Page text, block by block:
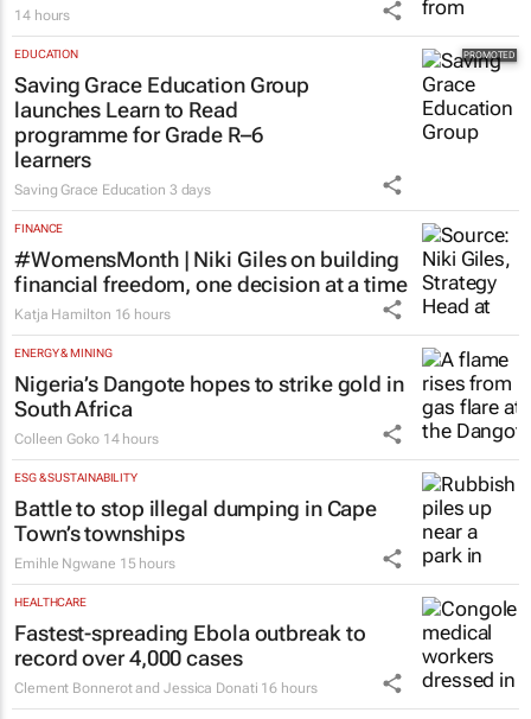
14 hours
EDUCATION
Saving Grace Education Group
launches Learn to Read
programme for Grade R–6
learners
Saving Grace Education 3 days
FINANCE
#WomensMonth | Niki Giles on building
financial freedom, one decision at a time
Katja Hamilton 16 hours
ENERGY & MINING
Nigeria’s Dangote hopes to strike gold in
South Africa
Colleen Goko 14 hours
ESG & SUSTAINABILITY
Battle to stop illegal dumping in Cape
Town’s townships
Emihle Ngwane 15 hours
HEALTHCARE
Fastest-spreading Ebola outbreak to
record over 4,000 cases
Clement Bonnerot and Jessica Donati 16 hours